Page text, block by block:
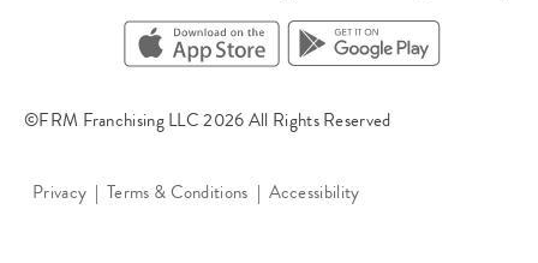
©FRM Franchising LLC 2026 All Rights Reserved
Privacy Terms & Conditions Accessibility